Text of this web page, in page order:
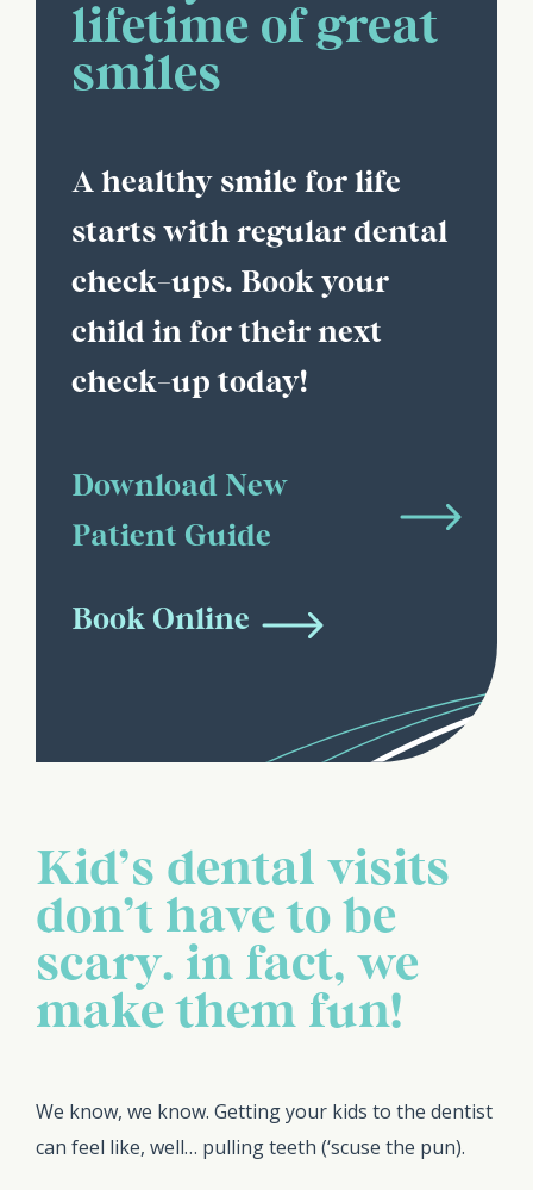
lifetime of great
smiles
A healthy smile for life
starts with regular dental
check-ups. Book your
child in for their next
check-up today!
Download New
Patient Guide
Book Online
Kid’s dental visits
don’t have to be
scary… in fact, we
make them fun!
We know, we know. Getting your kids to the dentist
can feel like, well… pulling teeth (‘scuse the pun).